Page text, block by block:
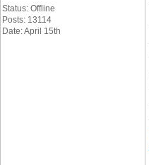
Status: Offline
Posts: 13114
Date: April 15th